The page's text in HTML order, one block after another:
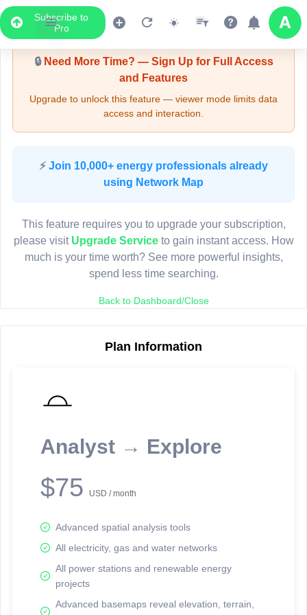
Subscribe to
Pro
Upgrade Required - Viewer Mode
🔒Need More Time? — Sign Up for Full Access
and Features
Upgrade to unlock this feature — viewer mode limits data
access and interaction.
⚡ Join 10,000+ energy professionals already
using Network Map
This feature requires you to upgrade your subscription,
please visit Upgrade Serviceto gain instant access. How
much is your time worth? See more powerful insights,
spend less time searching.
Back to Dashboard/Close
Plan Information
Analyst → Explore
$75 USD / month
Advanced spatial analysis tools
All electricity, gas and water networks
All power stations and renewable energy
projects
Advanced basemaps reveal elevation, terrain,
LIVE MAP
Map access is gated.
Sign in or upgrade to continue.
reporting information.
Network Map™ Copyright © 2020-2026 - Rosetta Analytics